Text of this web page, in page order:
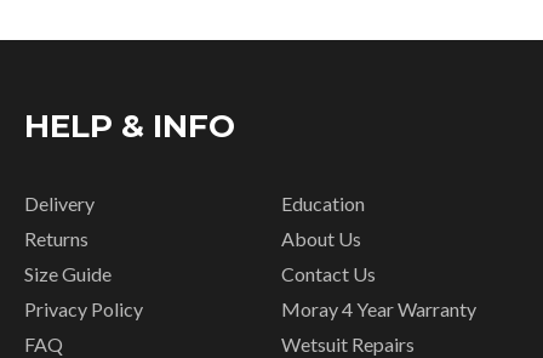
HELP & INFO
Delivery
Returns
Size Guide
Privacy Policy
FAQ
Education
About Us
Contact Us
Moray 4 Year Warranty
Wetsuit Repairs